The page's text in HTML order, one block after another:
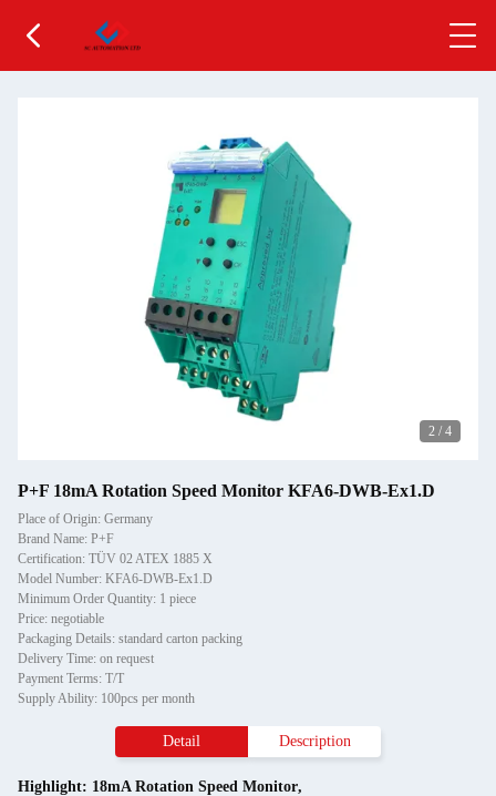
2 / 4
P+F 18mA Rotation Speed Monitor KFA6-DWB-Ex1.D
Place of Origin: Germany
Brand Name: P+F
Certification: TÜV 02 ATEX 1885 X
Model Number: KFA6-DWB-Ex1.D
Minimum Order Quantity: 1 piece
Price: negotiable
Packaging Details: standard carton packing
Delivery Time: on request
Payment Terms: T/T
Supply Ability: 100pcs per month
Detail Description
Highlight: 18mA Rotation Speed Monitor,